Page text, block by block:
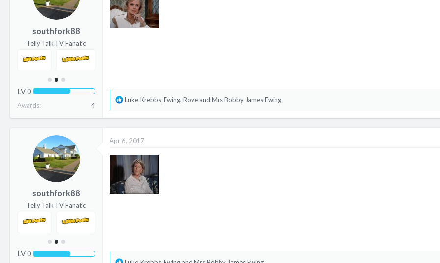
n
s
southfork88
Telly Talk TV Fanatic
LV0
Awards 4
R
t
i
n
s
:
Luke_Krebbs_Ewing, Rove and Mrs Bobby James Ewing
southfork88
Telly Talk TV Fanatic
LV0
Apr 6, 2017